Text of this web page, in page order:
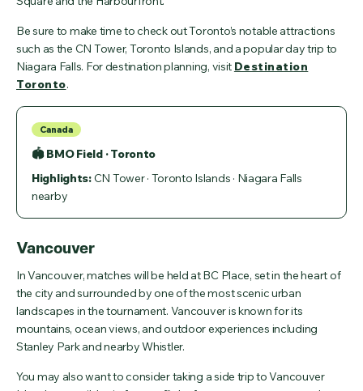
Be sure to make time to check out Toronto’s notable attractions
such as the CN Tower, Toronto Islands, and a popular day trip to
Niagara Falls. For destination planning, visit Destination
Toronto.
Canada
🏟 BMO Field · Toronto
Highlights:CN Tower · Toronto Islands · Niagara Falls
nearby
Vancouver
In Vancouver, matches will be held at BC Place, set in the heart of
the city and surrounded by one of the most scenic urban
landscapes in the tournament. Vancouver is known for its
mountains, ocean views, and outdoor experiences including
Stanley Park and nearby Whistler.
You may also want to consider taking a side trip to Vancouver